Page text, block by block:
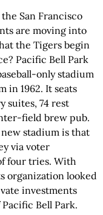
San Francisco
are moving into
the Tigers begin
Pacific Bell Park
only stadium
in 1962. It seats
suites, 74 rest
field brew pub.
stadium is that
via voter
four tries. With
organization looked
investments
Bell Park.